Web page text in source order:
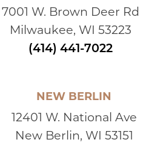
7001 W. Brown Deer Rd
Milwaukee, WI 53223
(414) 441-7022
NEW BERLIN
12401 W. National Ave
New Berlin, WI 53151